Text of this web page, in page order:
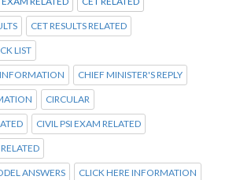
CET RESULTS RELATED
LIST
CHIEF MINISTER'S REPLY
CIRCULAR
CIVIL PSI EXAM RELATED
ANSWERS CLICK HERE INFORMATION